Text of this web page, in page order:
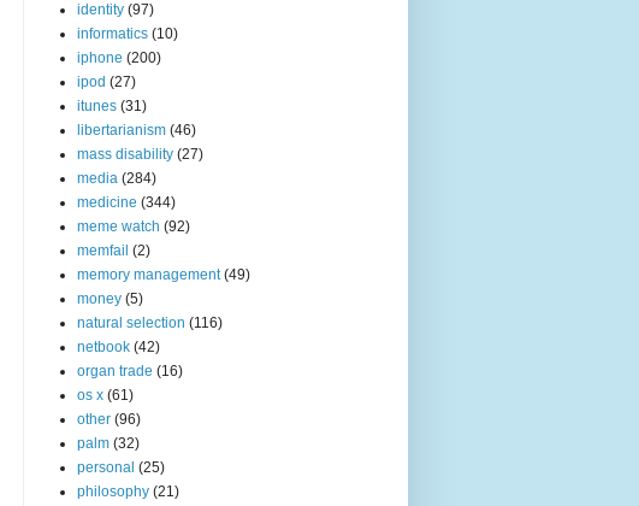
identity (97)
informatics (10)
iphone (200)
ipod (27)
itunes (31)
libertarianism (46)
mass disability (27)
media (284)
medicine (344)
meme watch (92)
memfail (2)
memory management (49)
money (5)
natural selection (116)
netbook (42)
organ trade (16)
os x (61)
other (96)
palm (32)
personal (25)
philosophy (21)